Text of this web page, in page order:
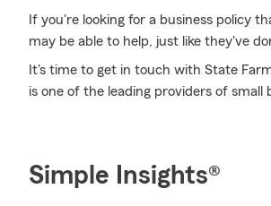
If you're looking for a business policy
may be able to help, just like they've
It's time to get in touch with State
is one of the leading providers of small
Simple Insights®